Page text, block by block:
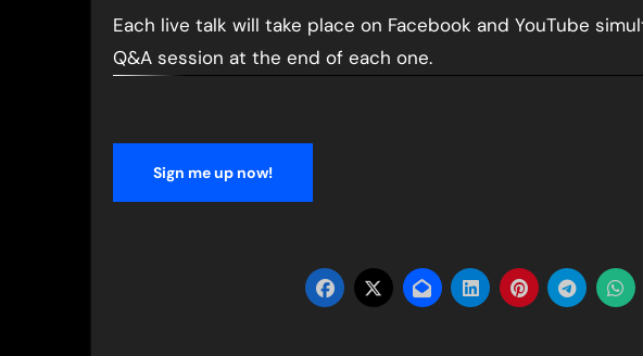
Each live talk will take place on Facebook and YouTube
Q&A session at the end of each one.
Sign me up now!